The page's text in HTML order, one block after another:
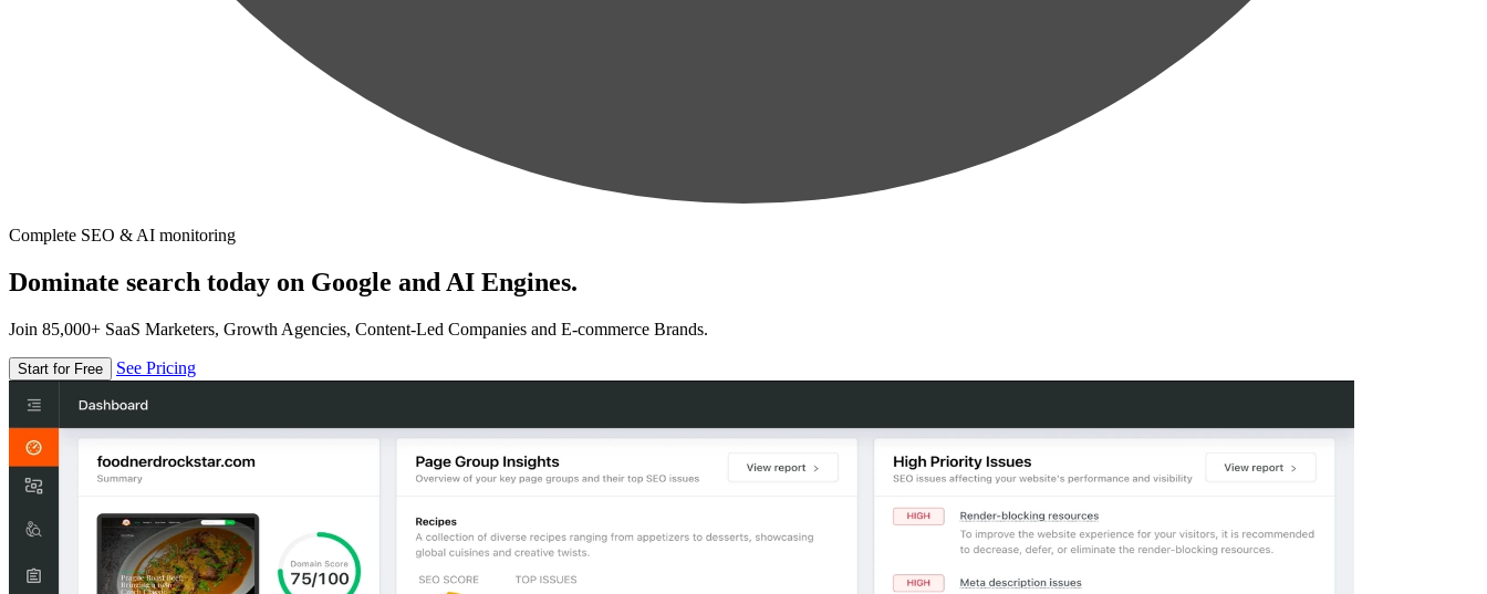
Complete SEO & AI monitoring
Dominate search today on Google and AI Engines.
Join 85,000+ SaaS Marketers, Growth Agencies, Content-Led Companies and E-commerce Brands.
Start for Free See Pricing